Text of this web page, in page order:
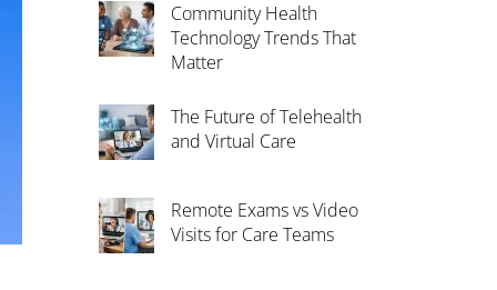
Community Health
Technology Trends That
Matter
The Future of Telehealth
and Virtual Care
Remote Exams vs Video
Visits for Care Teams